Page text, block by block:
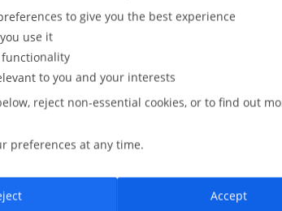
Apartments
and Gozo
Il Mielah
apartments
style
village centre
to give you the best experience
use it
functionality
to you and your interests
reject non-essential cookies, or to find out
preferences at any time.
Accept